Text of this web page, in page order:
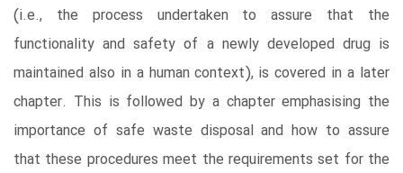
(i.e., the process undertaken to assure that the
functionality and safety of a newly developed drug is
maintained also in a human context), is covered in a later
chapter. This is followed by a chapter emphasising the
importance of safe waste disposal and how to assure
that these procedures meet the requirements set for the